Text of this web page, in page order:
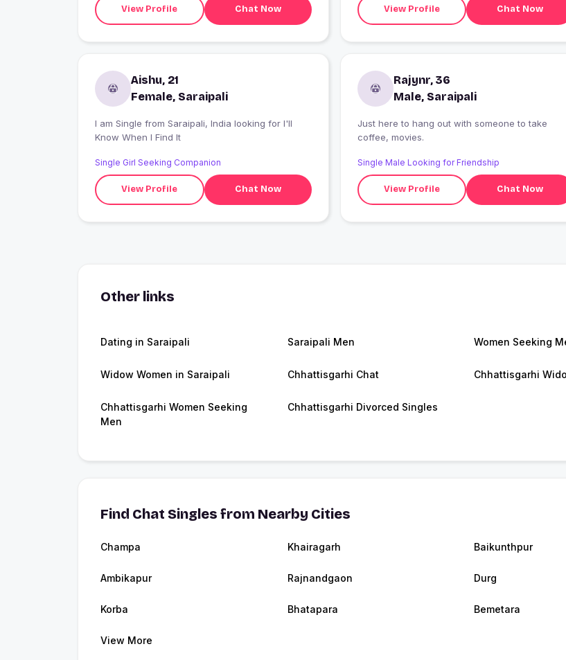
View Profile Chat Now View Profile Chat Now
Aishu, 21
Female, Saraipali
I am Single from Saraipali, India looking for I'll
Know When I Find It
Single Girl Seeking Companion
View Profile Chat Now
Rajynr, 36
Male, Saraipali
Just here to hang out with someone to take
coffee, movies.
Single Male Looking for Friendship
View Profile Chat Now
Other links
Dating in Saraipali Saraipali Men Women Seeking
Widow Women in Saraipali Chhattisgarhi Chat Chhattisgarhi
Chhattisgarhi Women Seeking
Men
Chhattisgarhi Divorced Singles
Find Chat Singles from Nearby Cities
Champa Khairagarh Baikunthpur
Ambikapur Rajnandgaon Durg
Korba Bhatapara Bemetara
View More